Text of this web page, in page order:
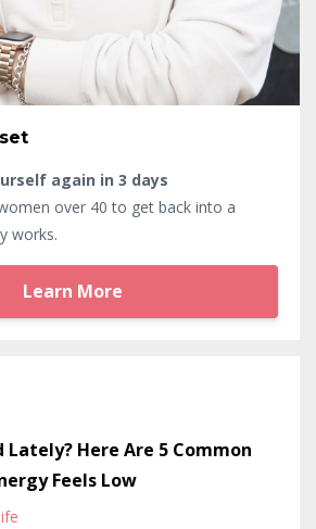
again in 3 days
over 40 to get back into a
works.
Learn More
Lately? Here Are 5 Common
Feels Low